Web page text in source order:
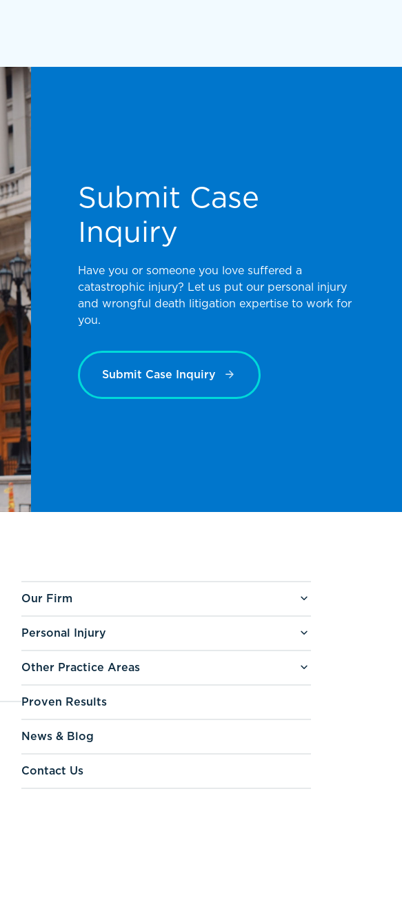
Submit Case
Inquiry
Have you or someone you love suffered a
catastrophic injury? Let us put our personal injury
and wrongful death litigation expertise to work for
you.
Submit Case Inquiry
Our Firm
Personal Injury
Other Practice Areas
Proven Results
News & Blog
Contact Us